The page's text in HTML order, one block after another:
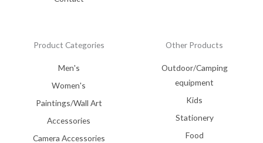
Product Categories
Men's
Women's
Paintings/Wall Art
Accessories
Camera Accessories
Other Products
Outdoor/Camping
equipment
Kids
Stationery
Food